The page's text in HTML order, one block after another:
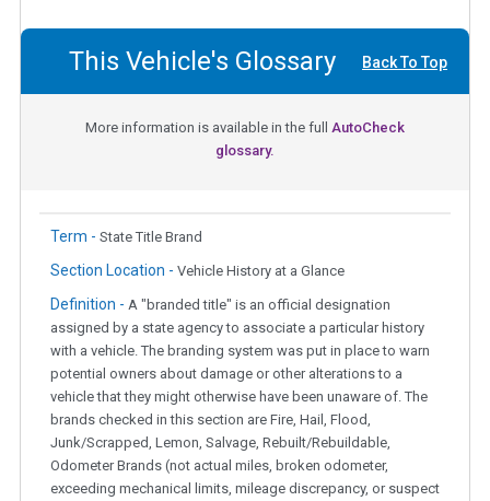
This Vehicle's Glossary Back To Top
More information is available in the full AutoCheck
glossary.
Term - State Title Brand
Section Location - Vehicle History at a Glance
Definition - A "branded title" is an official designation
assigned by a state agency to associate a particular history
with a vehicle. The branding system was put in place to warn
potential owners about damage or other alterations to a
vehicle that they might otherwise have been unaware of. The
brands checked in this section are Fire, Hail, Flood,
Junk/Scrapped, Lemon, Salvage, Rebuilt/Rebuildable,
Odometer Brands (not actual miles, broken odometer,
exceeding mechanical limits, mileage discrepancy, or suspect